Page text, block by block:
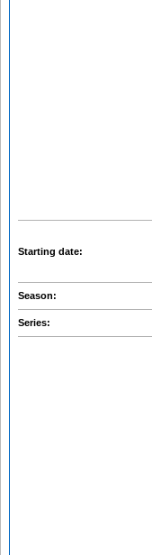
Starting date:
Season:
Series: